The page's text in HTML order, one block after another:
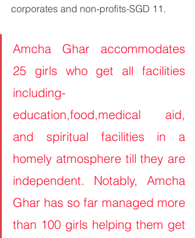
corporates and non-profits-SGD 11.
Amcha Ghar accommodates
25 girls who get all facilities
including-
education,food,medical aid,
and spiritual facilities in a
homely atmosphere till they are
independent. Notably, Amcha
Ghar has so far managed more
than 100 girls helping them get